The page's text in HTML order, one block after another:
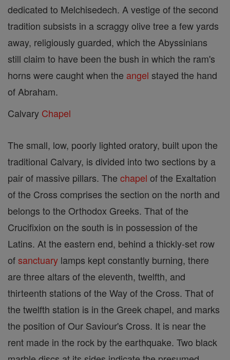
dedicated to Melchisedech. A vestige of the second
tradition subsists in a scraggy olive tree a few yards
away, religiously guarded, which the Abyssinians
still claim to have been the bush in which the ram's
horns were caught when the angel stayed the hand
of Abraham.
Calvary Chapel
The small, low, poorly lighted oratory, built upon the
traditional Calvary, is divided into two sections by a
pair of massive pillars. The chapel of the Exaltation
of the Cross comprises the section on the north and
belongs to the Orthodox Greeks. That of the
Crucifixion on the south is in possession of the
Latins. At the eastern end, behind a thickly-set row
ofsanctuary lamps kept constantly burning, there
are three altars of the eleventh, twelfth, and
thirteenth stations of the Way of the Cross. That of
the twelfth station is in the Greek chapel, and marks
the position of Our Saviour's Cross. It is near the
rent made in the rock by the earthquake. Two black